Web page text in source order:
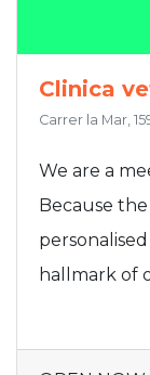
Clinica
Carrer la Mar,
We are a
Because
hallmark of